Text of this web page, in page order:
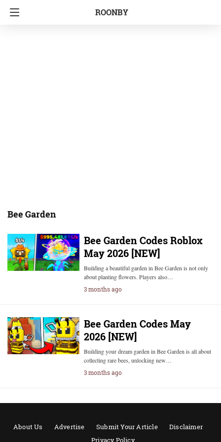
ROONBY
Bee Garden
Bee Garden Codes Roblox
May 2026 [NEW]
Building a beautiful garden in Bee Garden is not only
about planting flowers. Players also…
3 months ago
Bee Garden Codes May
2026 [NEW]
Building your dream garden in Bee Garden is all about
collecting rare bees, unlocking new…
3 months ago
About Us Advertise Submit Your Article
Disclaimer
Privacy Policy